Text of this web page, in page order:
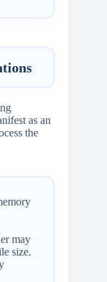
as an
the
may
size.